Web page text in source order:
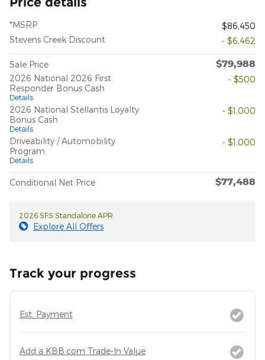
*MSRP
$86,450
Stevens Creek Discount
- $6,462
Sale Price $79,988
2026 National 2026 First
Responder Bonus Cash
Details
- $500
2026 National Stellantis Loyalty
Bonus Cash
Details
- $1,000
Driveability / Automobility
Program
Details
- $1,000
Conditional Net Price $77,488
2026 SFS Standalone APR
Explore All Offers
Track your progress
Est. Payment
Add a KBB.com Trade-In Value